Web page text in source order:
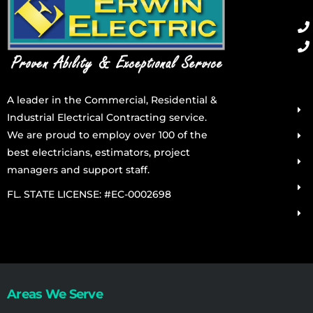
A leader in the Commercial, Residential &
Industrial Electrical Contracting service.
We are proud to employ over 100 of the
best electricians, estimators, project
managers and support staff.
FL. STATE LICENSE: #EC-0002698
Areas We Serve